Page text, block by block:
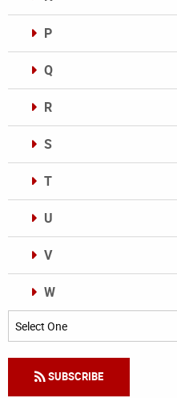
P
Q
R
S
T
U
V
W
Categories
SUBSCRIBE